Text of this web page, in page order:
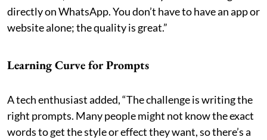
directly on WhatsApp. You don’t have to have an app or
website alone; the quality is great.”
Learning Curve for Prompts
A tech enthusiast added, “The challenge is writing the
right prompts. Many people might not know the exact
words to get the style or effect they want, so there’s a